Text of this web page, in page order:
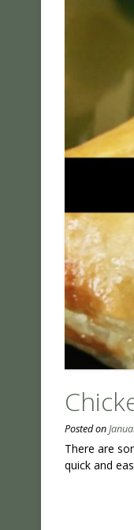
Posted on
There are
quick and